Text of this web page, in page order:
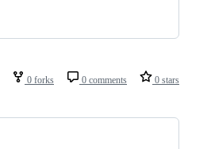
0 forks 0 comments 0 stars